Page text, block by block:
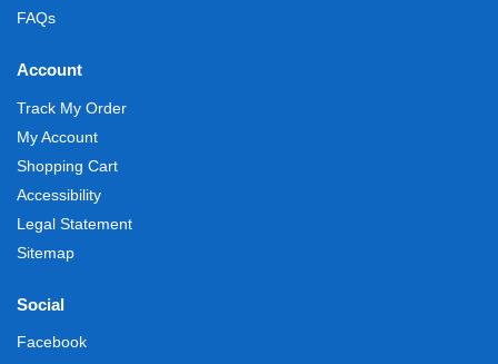
FAQs
Account
Track My Order
My Account
Shopping Cart
Accessibility
Legal Statement
Sitemap
Social
Facebook